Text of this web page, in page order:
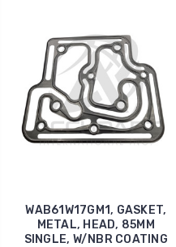
WAB61W17GM1, GASKET,
METAL, HEAD, 85MM
SINGLE, W/NBR COATING